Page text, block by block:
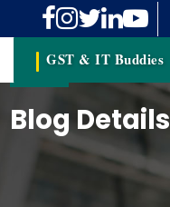
GST & IT Buddies
Blog Details